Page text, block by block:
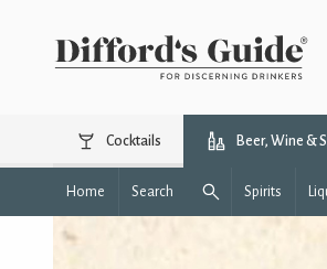
Cocktails Beer, Wine &
Home Search Spirits